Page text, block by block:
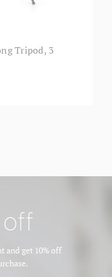
Tripod, 3
off
and get 10% off